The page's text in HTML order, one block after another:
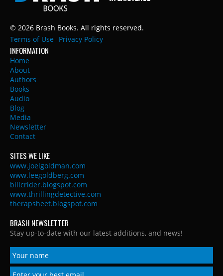
© 2026 Brash Books. All rights reserved.
Terms of Use
Privacy Policy
INFORMATION
Home
About
Authors
Books
Audio
Blog
Media
Newsletter
Contact
SITES WE LIKE
www.joelgoldman.com
www.leegoldberg.com
billcrider.blogspot.com
www.thrillingdetective.com
therapsheet.blogspot.com
BRASH NEWSLETTER
Stay up-to-date with our latest additions, and news!